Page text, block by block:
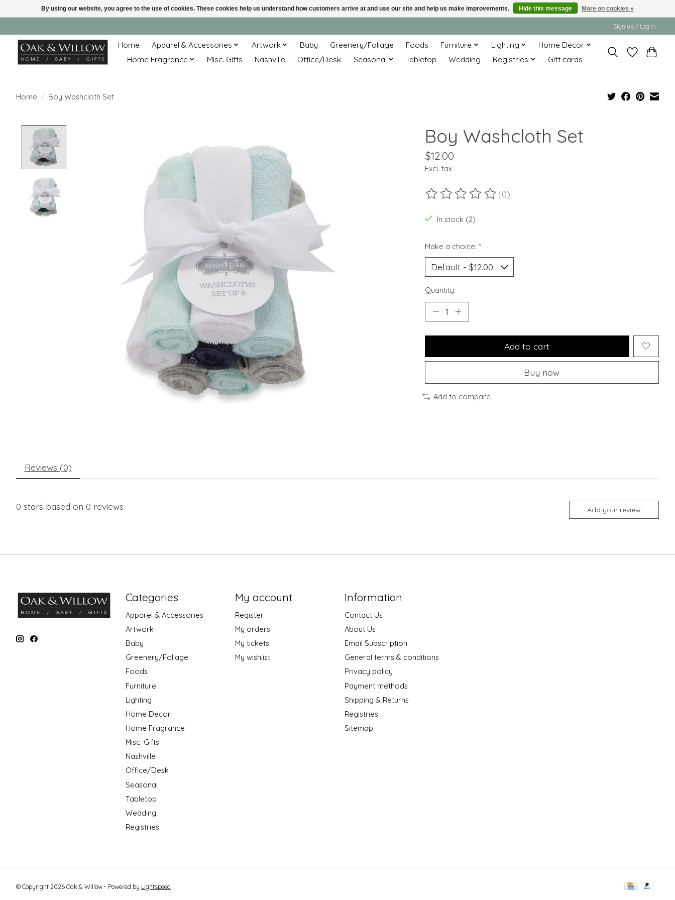
Sign up / Log in
Home Apparel & Accessories Artwork Baby Greenery/Foliage Foods Furniture Lighting
Home Decor
Home Fragrance
Misc. Gifts Nashville Office/Desk Seasonal Tabletop Wedding Registries Gift cards
Home / Boy Washcloth Set
Boy Washcloth Set
$12.00
Excl. tax
The rating of this product is
(0)
In stock (2)
Make a choice: *
Quantity:
Add to cart
Buy now
Add to compare
Reviews (0)
0 stars based on 0 reviews Add your review
Categories
Apparel & Accessories
Artwork
Baby
Greenery/Foliage
Foods
Furniture
Lighting
Home Decor
Home Fragrance
Misc. Gifts
Nashville
Office/Desk
Seasonal
Tabletop
Wedding
Registries
My account
Register
My orders
My tickets
My wishlist
Information
Contact Us
About Us
Email Subscription
General terms & conditions
Privacy policy
Payment methods
Shipping & Returns
Registries
Sitemap
© Copyright 2026 Oak & Willow - Powered by Lightspeed
By using our website, you agree to the use of cookies. These cookies help us understand how customers arrive at and use our site and help us make improvements. Hide this message More on cookies »